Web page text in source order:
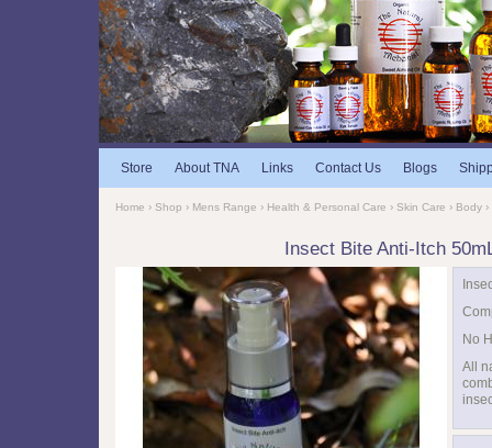
Store About TNA Links Contact Us Blogs
Home › Shop › Mens Range › Health & Personal Care › Skin Care › Body
Insect Bite Anti-Itch
No
All